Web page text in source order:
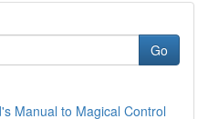
Go
Manual to Magical Control